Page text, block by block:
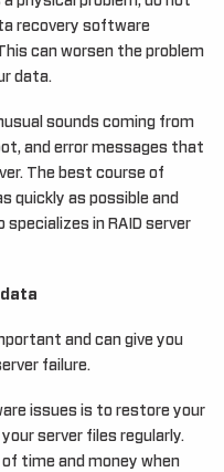
recovery software
can worsen the problem
data.
sounds coming from
and error messages that
The best course of
quickly as possible and
in RAID server
and can give you
failure.
issues is to restore your
server files regularly.
time and money when